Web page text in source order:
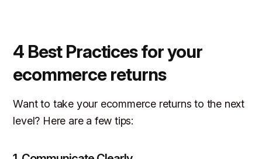
4 Best Practices for your
ecommerce returns
Want to take your ecommerce returns to the next
level? Here are a few tips: